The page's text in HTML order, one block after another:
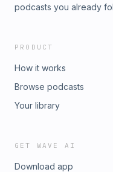
podcasts you already
PRODUCT
How it works
Browse podcasts
Your library
GET WAVE AI
Download app